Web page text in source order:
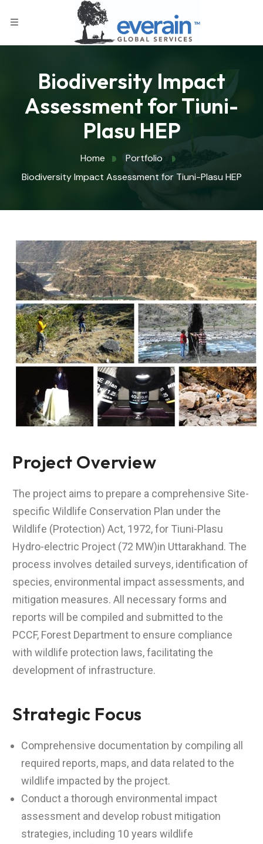
Biodiversity Impact
Assessment for Tiuni-
Plasu HEP
Home
Portfolio
Biodiversity Impact Assessment for Tiuni-Plasu HEP
Project Overview
The project aims to prepare a comprehensive Site-
specific Wildlife Conservation Plan under the
Wildlife (Protection) Act, 1972, for Tiuni-Plasu
Hydro-electric Project (72 MW)in Uttarakhand. The
process involves detailed surveys, identification of
species, environmental impact assessments, and
mitigation measures. All necessary forms and
reports will be compiled and submitted to the
PCCF, Forest Department to ensure compliance
with wildlife protection laws, facilitating the
development of infrastructure.
Strategic Focus
Comprehensive documentation by compiling all
required reports, maps, and data related to the
wildlife impacted by the project.
Conduct a thorough environmental impact
assessment and develop robust mitigation
strategies, including 10 years wildlife